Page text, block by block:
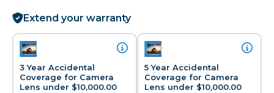
Extend your warranty
3 Year Accidental
Coverage for Camera
Lens under $10,000.00
5 Year Accidental
Coverage for Camera
Lens under $10,000.00